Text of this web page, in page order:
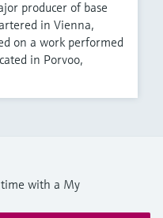
producer of base
in Vienna,
on a work performed
in Porvoo,
time with a My